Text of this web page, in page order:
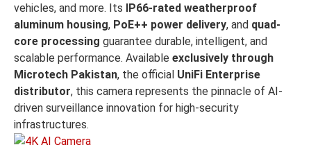
vehicles, and more. Its IP66-rated weatherproof
aluminum housing, PoE++ power delivery, and quad-
core processing guarantee durable, intelligent, and
scalable performance. Available exclusively through
Microtech Pakistan, the official UniFi Enterprise
distributor, this camera represents the pinnacle of AI-
driven surveillance innovation for high-security
infrastructures.